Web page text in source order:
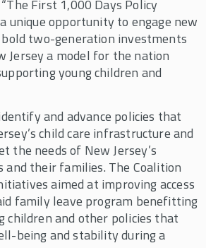
First 1,000 Days Policy
unique opportunity to engage new
two-generation investments
Jersey a model for the nation
young children and
and advance policies that
child care infrastructure and
the needs of New Jersey’s
and their families. The Coalition
aimed at improving access
family leave program benefitting
children and other policies that
being and stability during a